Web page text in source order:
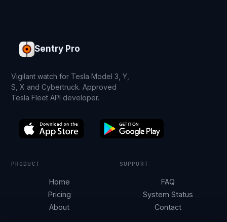
Sentry Pro
Vigilant watch for Tesla Model 3, Y,
S, X and Cybertruck. Approved
Tesla Fleet API developer.
PRODUCT
Home
Pricing
About
SUPPORT
FAQ
System Status
Contact